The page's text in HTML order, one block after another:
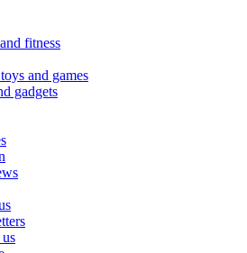
fitness
and games
gadgets